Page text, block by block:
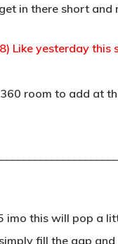
in there short
Like yesterday this
room to add at
imo this will pop a
fill the gap